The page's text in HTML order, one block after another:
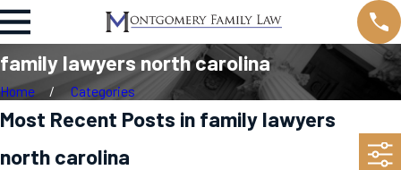
family lawyers north carolina
Home Categories
Most Recent Posts in family lawyers
north carolina